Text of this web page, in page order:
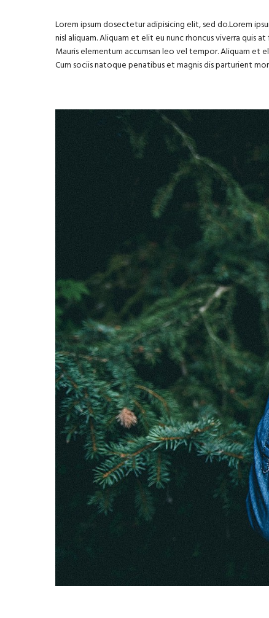
Lorem ipsum dosectetur adipisicing elit, sed do.Lorem
nisl aliquam. Aliquam et elit eu nunc rhoncus viverra quis
Mauris elementum accumsan leo vel tempor. Aliquam et
Cum sociis natoque penatibus et magnis dis parturient